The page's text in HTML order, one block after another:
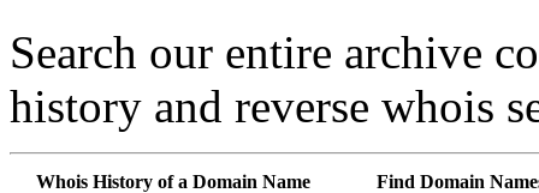
Search our entire archive
history and reverse whois
Whois History of a Domain Name Find Domain